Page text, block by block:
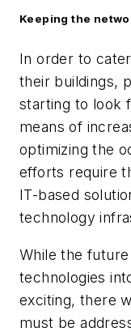
Keeping the
In order to
their buildings,
starting to look
means of
optimizing the
efforts require
IT-based
technology
While the
technologies
exciting, there
must be